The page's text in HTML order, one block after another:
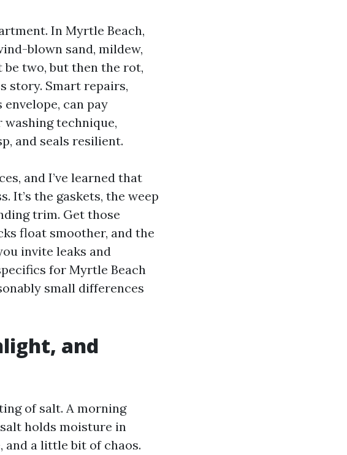
In Myrtle Beach,
blown sand, mildew,
be two, but then the rot,
story. Smart repairs,
can pay
washing technique,
and seals resilient.
and I’ve learned that
It’s the gaskets, the weep
trim. Get those
float smoother, and the
invite leaks and
for Myrtle Beach
small differences
and
of salt. A morning
holds moisture in
and a little bit of chaos.